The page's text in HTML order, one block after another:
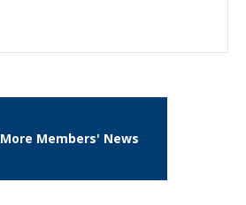
More Members' News